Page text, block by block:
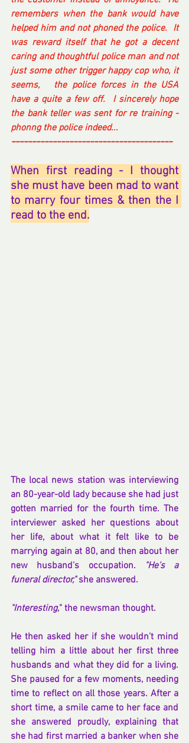
remembers when the bank would have
helped him and not phoned the police.  It
was reward itself that he got a decent
caring and thoughtful police man and not
just some other trigger happy cop who, it
seems,   the police forces in the USA
have a quite a few off.  I sincerely hope
the bank teller was sent for re training -
phonng the police indeed...
---------------------------------------
When first reading - I thought
she must have been mad to want
to marry four times & then the I
read to the end.
The local news station was interviewing
an 80-year-old lady because she had just
gotten married for the fourth time. The
interviewer asked her questions about
her life, about what it felt like to be
marrying again at 80, and then about her
new husband's occupation.
"He's a
funeral director," she answered.
"Interesting," the newsman thought.
He then asked her if she wouldn't mind
telling him a little about her first three
husbands and what they did for a living.
She paused for a few moments, needing
time to reflect on all those years. After a
short time, a smile came to her face and
she answered proudly, explaining that
she had first married a banker when she